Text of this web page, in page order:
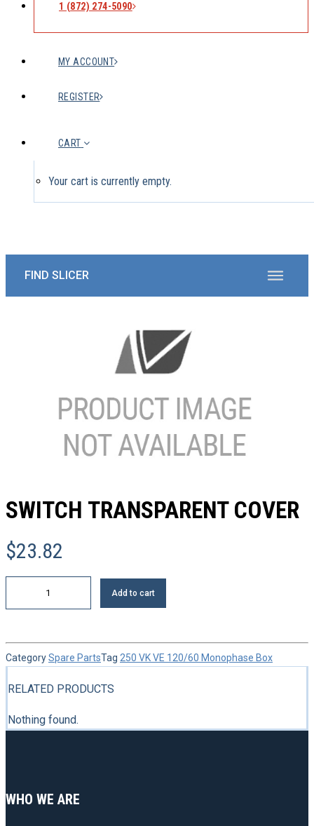
1 (872) 274-5090
MY ACCOUNT
REGISTER
CART
Your cart is currently empty.
SWITCH TRANSPARENT COVER
$23.82
transparent
cover
Add to cart
CategorySpare PartsTag 250 VK VE 120/60 Monophase Box
RELATED PRODUCTS
Nothing found.
WHO WE ARE